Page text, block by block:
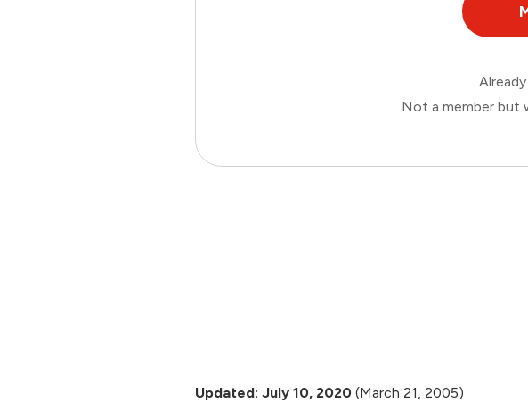
Not a member
Updated: July 10, 2020 (March 21, 2005)